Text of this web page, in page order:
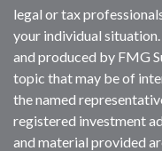
legal or tax
your individual
and produced by FMG
topic that may be of
the named
registered investment
and material provided